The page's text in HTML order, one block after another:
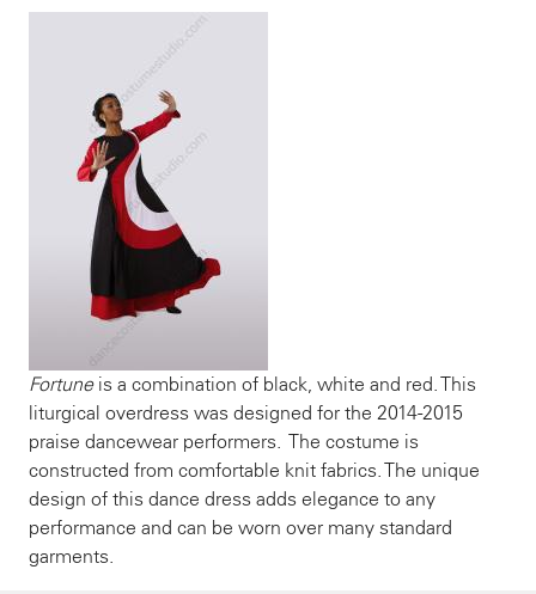
Fortuneis a combination of black, white and red. This
liturgical overdress was designed for the 2014-2015
praise dancewear performers. The costume is
constructed from comfortable knit fabrics. The unique
design of this dance dress adds elegance to any
performance and can be worn over many standard
garments.